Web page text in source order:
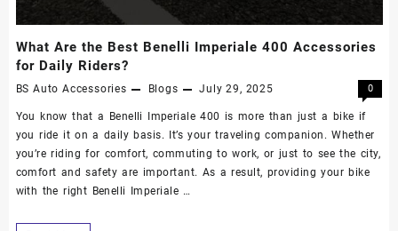
What Are the Best Benelli Imperiale 400 Accessories
for Daily Riders?
BS Auto Accessories Blogs July 29, 2025 0
You know that a Benelli Imperiale 400 is more than just a bike if
you ride it on a daily basis. It’s your traveling companion. Whether
you’re riding for comfort, commuting to work, or just to see the city,
comfort and safety are important. As a result, providing your bike
with the right Benelli Imperiale …